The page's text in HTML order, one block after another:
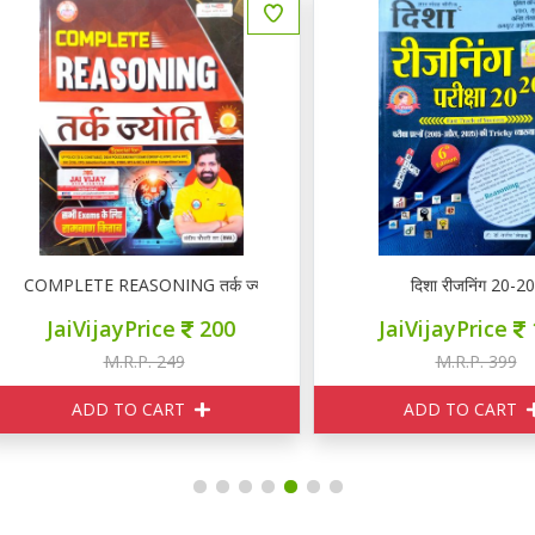
REASONING तर्क ज्योति
JaiVijayPrice 200
M.R.P. 249
ADD TO CART
दिशा रीजनिंग 20-20
JaiVijayPrice 160
M.R.P. 399
ADD TO CART